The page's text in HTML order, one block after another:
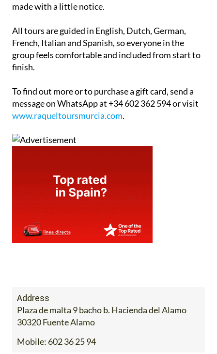
made with a little notice.
All tours are guided in English, Dutch, German,
French, Italian and Spanish, so everyone in the
group feels comfortable and included from start to
finish.
To find out more or to purchase a gift card, send a
message on WhatsApp at +34 602 362 594 or visit
www.raqueltoursmurcia.com.
Address
Plaza de malta 9 bacho b. Hacienda del Alamo
30320 Fuente Alamo
Mobile: 602 36 25 94